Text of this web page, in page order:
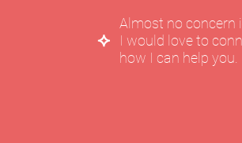
⟡
Almost no concern
I would love to
how I can help you.